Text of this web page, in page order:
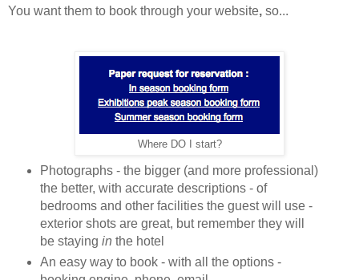
You want them to book through your website, so...
Where DO I start?
Photographs - the bigger (and more professional)
the better, with accurate descriptions - of
bedrooms and other facilities the guest will use -
exterior shots are great, but remember they will
be staying in the hotel
An easy way to book - with all the options -